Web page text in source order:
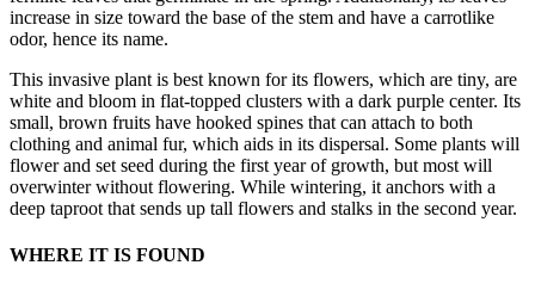
increase in size toward the base of the stem and have a carrotlike
odor, hence its name.
This invasive plant is best known for its flowers, which are tiny, are
white and bloom in flat-topped clusters with a dark purple center. Its
small, brown fruits have hooked spines that can attach to both
clothing and animal fur, which aids in its dispersal. Some plants will
flower and set seed during the first year of growth, but most will
overwinter without flowering. While wintering, it anchors with a
deep taproot that sends up tall flowers and stalks in the second year.
WHERE IT IS FOUND